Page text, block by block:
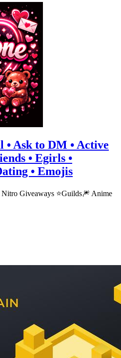
• Ask to DM • Active
• Egirls •
• Emojis
Giveaways ⭐Guilds🎆 Anime